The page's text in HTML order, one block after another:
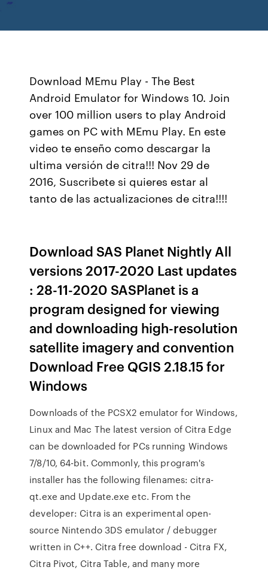
Download MEmu Play - The Best
Android Emulator for Windows 10. Join
over 100 million users to play Android
games on PC with MEmu Play. En este
video te enseño como descargar la
ultima versión de citra!!! Nov 29 de
2016, Suscribete si quieres estar al
tanto de las actualizaciones de citra!!!!
Download SAS Planet Nightly All
versions 2017-2020 Last updates
: 28-11-2020 SASPlanet is a
program designed for viewing
and downloading high-resolution
satellite imagery and convention
Download Free QGIS 2.18.15 for
Windows
Downloads of the PCSX2 emulator for Windows,
Linux and Mac The latest version of Citra Edge
can be downloaded for PCs running Windows
7/8/10, 64-bit. Commonly, this program's
installer has the following filenames: citra-
qt.exe and Update.exe etc. From the
developer: Citra is an experimental open-
source Nintendo 3DS emulator / debugger
written in C++. Citra free download - Citra FX,
Citra Pivot, Citra Table, and many more